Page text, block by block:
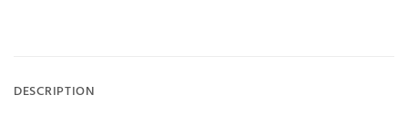
DESCRIPTION